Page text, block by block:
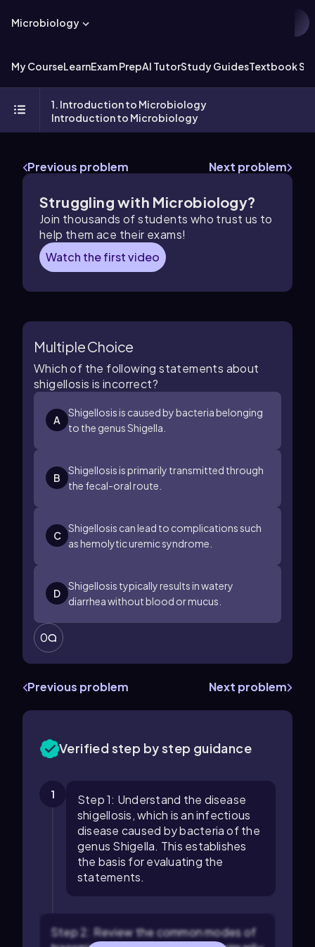
Microbiology
My CourseLearnExam PrepAI TutorStudy GuidesTextbook
1. Introduction to Microbiology
Introduction to Microbiology
Previous problem Next problem
Struggling with Microbiology?
Join thousands of students who trust us to
help them ace their exams!
Watch the first video
Multiple Choice
Which of the following statements about
shigellosis is incorrect?
A
Shigellosis is caused by bacteria belonging
to the genus Shigella.
B
Shigellosis is primarily transmitted through
the fecal-oral route.
C
Shigellosis can lead to complications such
as hemolytic uremic syndrome.
D
Shigellosis typically results in watery
diarrhea without blood or mucus.
0
Previous problem Next problem
Verified step by step guidance
1
Step 1: Understand the disease
shigellosis, which is an infectious
disease caused by bacteria of the
genus Shigella. This establishes
the basis for evaluating the
statements.
Step 2: Review the common modes of